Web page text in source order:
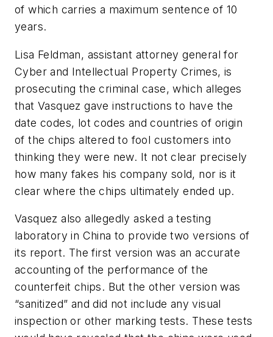
of which carries a maximum sentence of 10
years.
Lisa Feldman, assistant attorney general for
Cyber and Intellectual Property Crimes, is
prosecuting the criminal case, which alleges
that Vasquez gave instructions to have the
date codes, lot codes and countries of origin
of the chips altered to fool customers into
thinking they were new. It not clear precisely
how many fakes his company sold, nor is it
clear where the chips ultimately ended up.
Vasquez also allegedly asked a testing
laboratory in China to provide two versions of
its report. The first version was an accurate
accounting of the performance of the
counterfeit chips. But the other version was
“sanitized” and did not include any visual
inspection or other marking tests. These tests